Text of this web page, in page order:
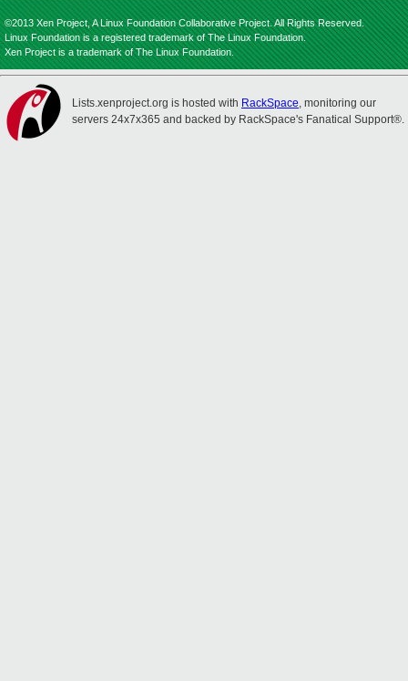
©2013 Xen Project, A Linux Foundation Collaborative Project. All Rights Reserved.
Linux Foundation is a registered trademark of The Linux Foundation.
Xen Project is a trademark of The Linux Foundation.
Lists.xenproject.org is hosted with RackSpace, monitoring our
servers 24x7x365 and backed by RackSpace's Fanatical Support®.